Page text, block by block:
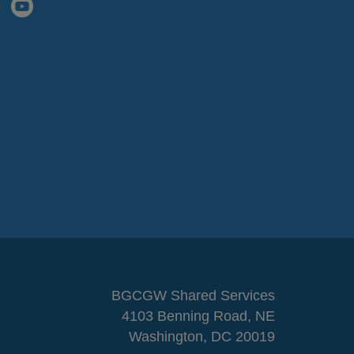
BGCGW Shared Services
4103 Benning Road, NE
Washington, DC 20019